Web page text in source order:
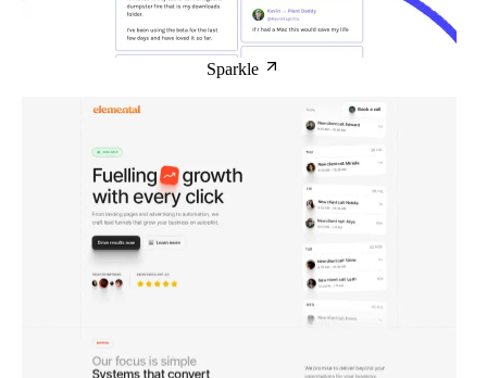
Sparkle